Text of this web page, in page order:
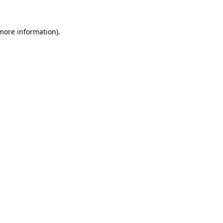
information).